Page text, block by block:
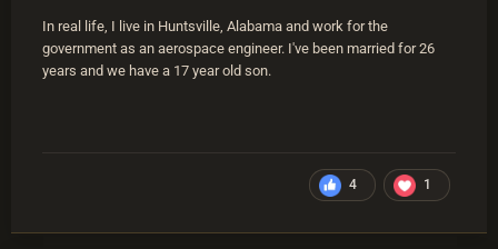
In real life, I live in Huntsville, Alabama and work for the
government as an aerospace engineer. I've been married for 26
years and we have a 17 year old son.
4 1